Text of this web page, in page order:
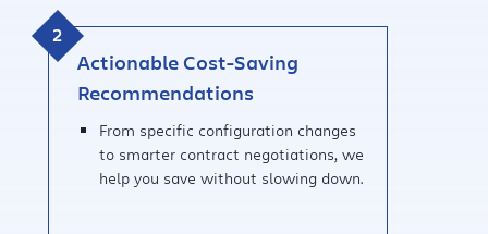
Actionable Cost-Saving
Recommendations
From specific configuration changes
to smarter contract negotiations, we
help you save without slowing down.